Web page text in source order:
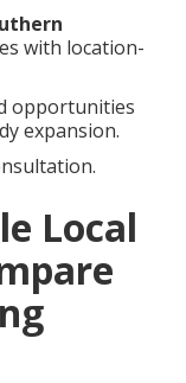
with location-
opportunities
expansion.
Local